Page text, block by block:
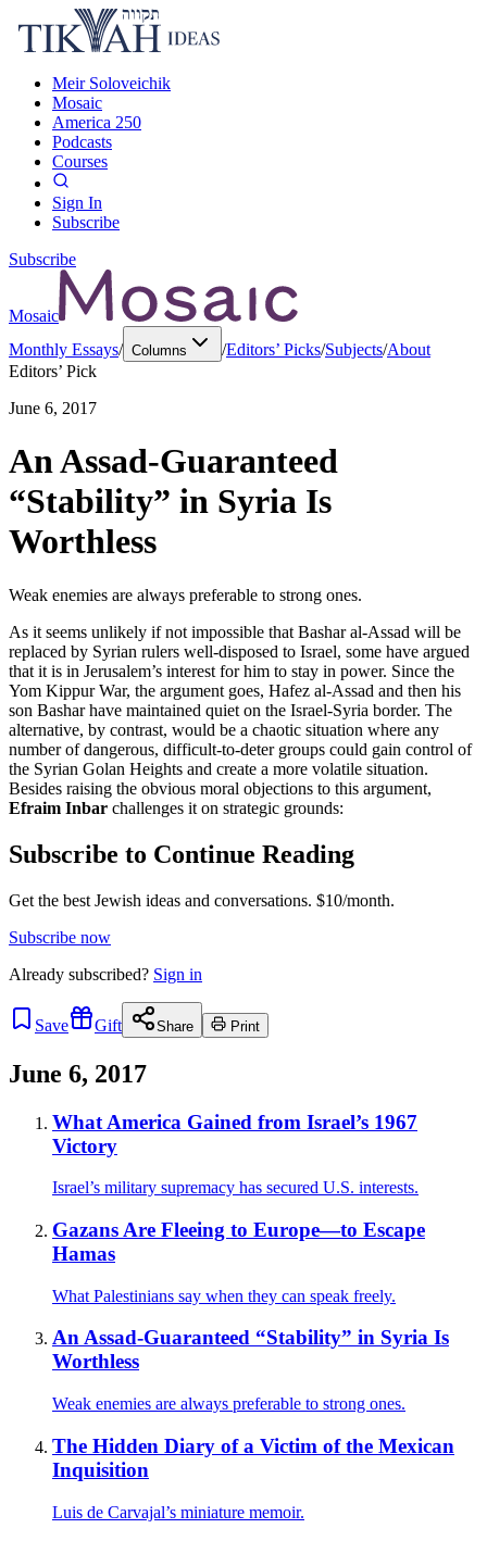
Meir Soloveichik
Mosaic
America 250
Podcasts
Courses
Sign In
Subscribe
Subscribe
Mosaic
Monthly Essays/ Columns /Editors’ Picks/Subjects/About
Editors’ Pick
June 6, 2017
An Assad-Guaranteed
“Stability” in Syria Is
Worthless
Weak enemies are always preferable to strong ones.
As it seems unlikely if not impossible that Bashar al-Assad will be
replaced by Syrian rulers well-disposed to Israel, some have argued
that it is in Jerusalem’s interest for him to stay in power. Since the
Yom Kippur War, the argument goes, Hafez al-Assad and then his
son Bashar have maintained quiet on the Israel-Syria border. The
alternative, by contrast, would be a chaotic situation where any
number of dangerous, difficult-to-deter groups could gain control of
the Syrian Golan Heights and create a more volatile situation.
Besides raising the obvious moral objections to this argument,
Efraim Inbar challenges it on strategic grounds:
Subscribe to Continue Reading
Get the best Jewish ideas and conversations. $10/month.
Subscribe now
Already subscribed? Sign in
Save Gift Share Print
June 6, 2017
What America Gained from Israel’s 1967
Victory
Israel’s military supremacy has secured U.S. interests.
Gazans Are Fleeing to Europe—to Escape
Hamas
What Palestinians say when they can speak freely.
An Assad-Guaranteed “Stability” in Syria Is
Worthless
Weak enemies are always preferable to strong ones.
The Hidden Diary of a Victim of the Mexican
Inquisition
Luis de Carvajal’s miniature memoir.